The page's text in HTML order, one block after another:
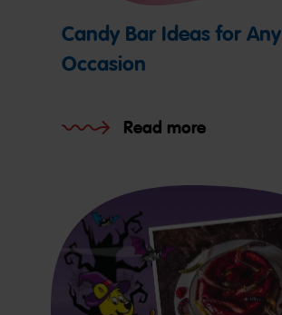
Candy Bar Ideas for Any
Occasion
Read more